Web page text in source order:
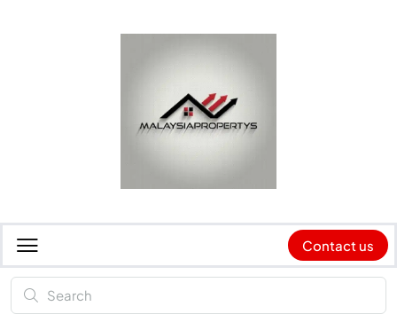
Contact us